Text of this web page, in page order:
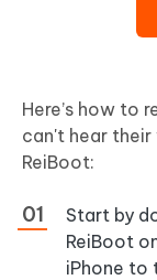
Here’s how to
can't hear
ReiBoot:
Start by
ReiBoot
iPhone to